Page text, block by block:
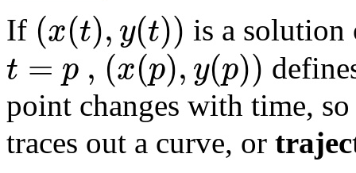
If (x(t),y(t)) is a solution
t = p , (x(p),y(p))
point changes with time,
traces out a curve, or